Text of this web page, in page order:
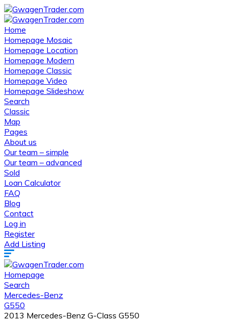
Home
Homepage Mosaic
Homepage Location
Homepage Modern
Homepage Classic
Homepage Video
Homepage Slideshow
Search
Classic
Map
Pages
About us
Our team – simple
Our team – advanced
Sold
Loan Calculator
FAQ
Blog
Contact
Log in
Register
Add Listing
Homepage
Search
Mercedes-Benz
G550
2013 Mercedes-Benz G-Class G550